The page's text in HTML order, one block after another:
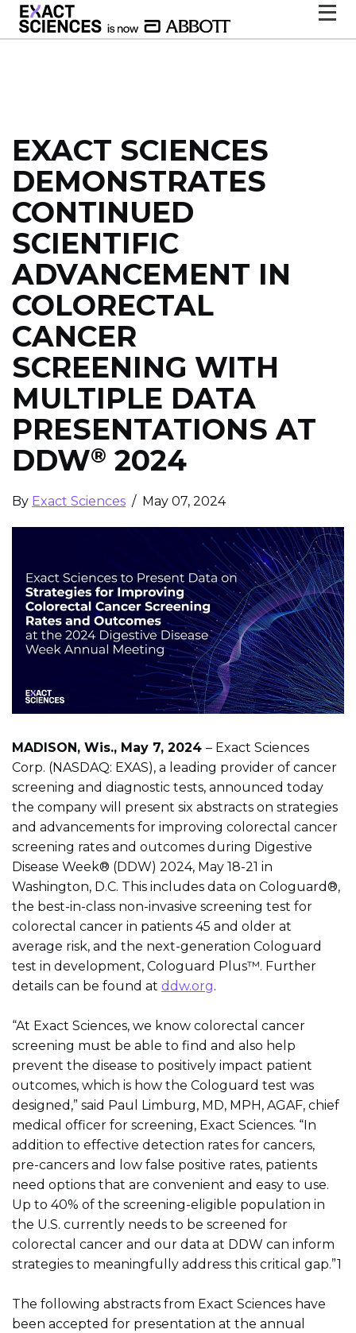
EXACT SCIENCES
DEMONSTRATES
CONTINUED
SCIENTIFIC
ADVANCEMENT IN
COLORECTAL
CANCER
SCREENING WITH
MULTIPLE DATA
PRESENTATIONS AT
DDW® 2024
By Exact Sciences / May 07, 2024
MADISON, Wis., May 7, 2024 – Exact Sciences
Corp. (NASDAQ: EXAS), a leading provider of cancer
screening and diagnostic tests, announced today
the company will present six abstracts on strategies
and advancements for improving colorectal cancer
screening rates and outcomes during Digestive
Disease Week® (DDW) 2024, May 18-21 in
Washington, D.C. This includes data on Cologuard®,
the best-in-class non-invasive screening test for
colorectal cancer in patients 45 and older at
average risk, and the next-generation Cologuard
test in development, Cologuard Plus™. Further
details can be found at ddw.org.
“At Exact Sciences, we know colorectal cancer
screening must be able to find and also help
prevent the disease to positively impact patient
outcomes, which is how the Cologuard test was
designed,” said Paul Limburg, MD, MPH, AGAF, chief
medical officer for screening, Exact Sciences. “In
addition to effective detection rates for cancers,
pre-cancers and low false positive rates, patients
need options that are convenient and easy to use.
Up to 40% of the screening-eligible population in
the U.S. currently needs to be screened for
colorectal cancer and our data at DDW can inform
strategies to meaningfully address this critical gap.”1
The following abstracts from Exact Sciences have
been accepted for presentation at the annual